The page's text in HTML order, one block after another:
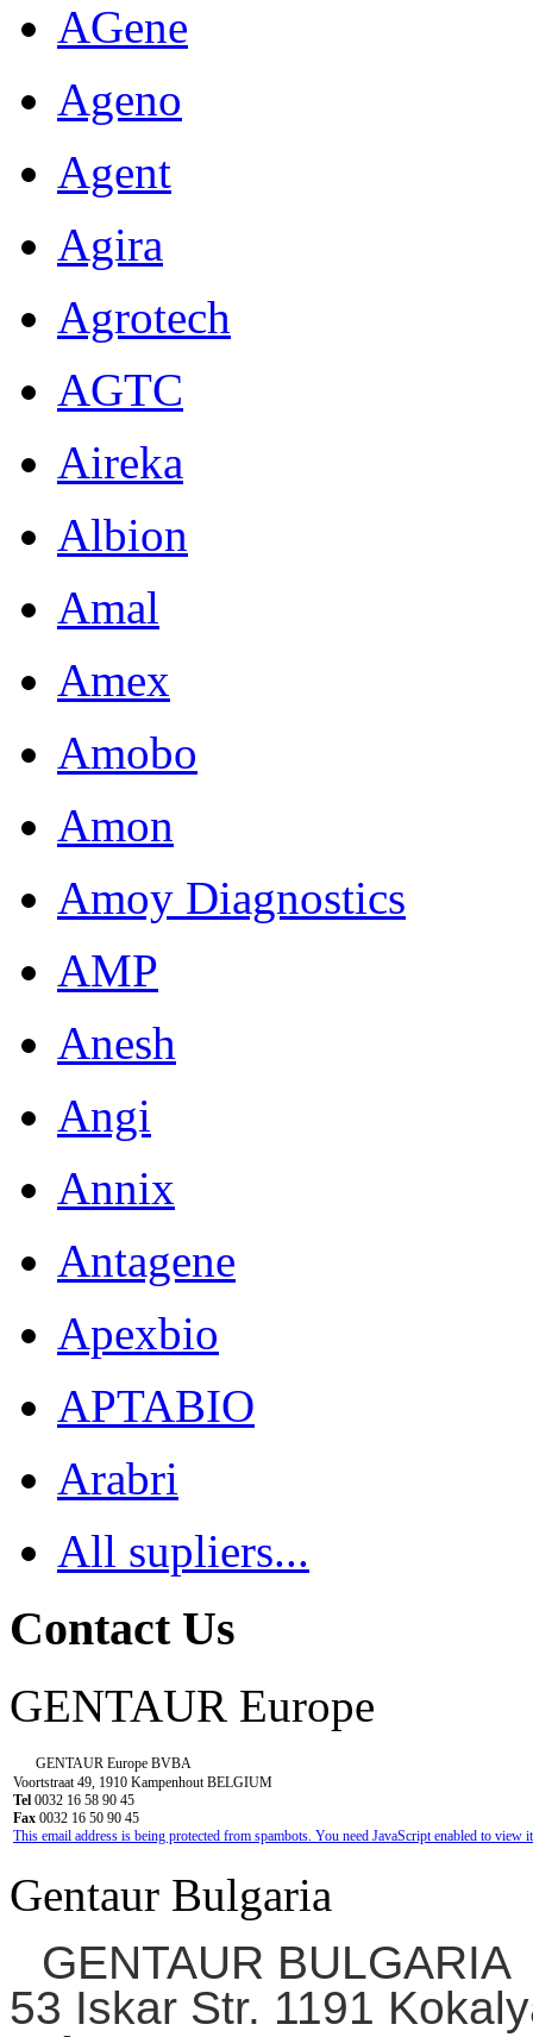
AGene
Ageno
Agent
Agira
Agrotech
AGTC
Aireka
Albion
Amal
Amex
Amobo
Amon
Amoy Diagnostics
AMP
Anesh
Angi
Annix
Antagene
Apexbio
APTABIO
Arabri
All supliers...
Contact Us
GENTAUR Europe
GENTAUR Europe BVBA
Voortstraat 49, 1910 Kampenhout BELGIUM
Tel 0032 16 58 90 45
Fax 0032 16 50 90 45
This email address is being protected from spambots. You need JavaScript enabled to view
Gentaur Bulgaria
GENTAUR BULGARIA
53 Iskar Str. 1191